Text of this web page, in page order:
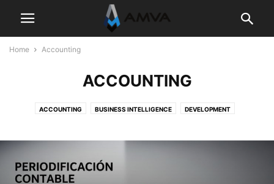
Home Accounting
ACCOUNTING
ACCOUNTING BUSINESS INTELLIGENCE DEVELOPMENT